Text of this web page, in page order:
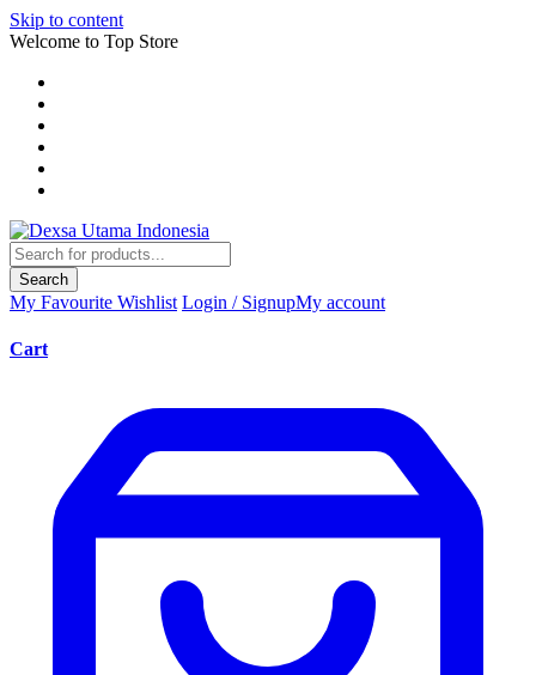
Skip to content
Welcome to Top Store
Search
My Favourite Wishlist Login / SignupMy account
Cart